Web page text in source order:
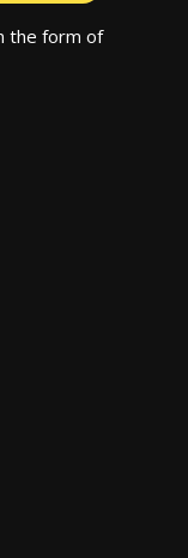
the form of